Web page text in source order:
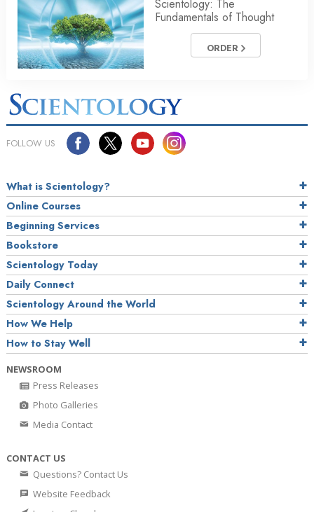
Scientology: The
Fundamentals of Thought
ORDER
FOLLOW US
What is Scientology?
Online Courses
Beginning Services
Bookstore
Scientology Today
Daily Connect
Scientology Around the World
How We Help
How to Stay Well
NEWSROOM
Press Releases
Photo Galleries
Media Contact
CONTACT US
Questions? Contact Us
Website Feedback